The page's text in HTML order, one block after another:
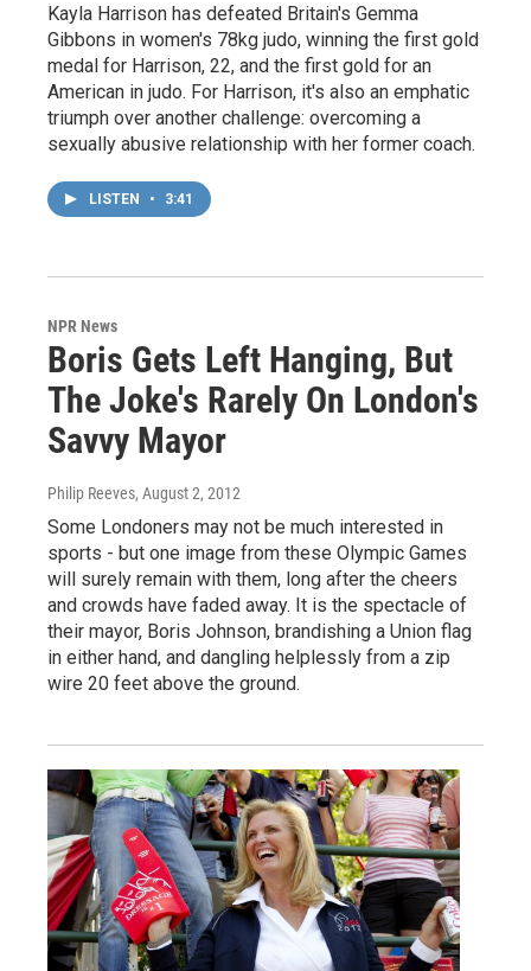
Kayla Harrison has defeated Britain's Gemma
Gibbons in women's 78kg judo, winning the first gold
medal for Harrison, 22, and the first gold for an
American in judo. For Harrison, it's also an emphatic
triumph over another challenge: overcoming a
sexually abusive relationship with her former coach.
LISTEN • 3:41
NPR News
Boris Gets Left Hanging, But
The Joke's Rarely On London's
Savvy Mayor
Philip Reeves, August 2, 2012
Some Londoners may not be much interested in
sports - but one image from these Olympic Games
will surely remain with them, long after the cheers
and crowds have faded away. It is the spectacle of
their mayor, Boris Johnson, brandishing a Union flag
in either hand, and dangling helplessly from a zip
wire 20 feet above the ground.